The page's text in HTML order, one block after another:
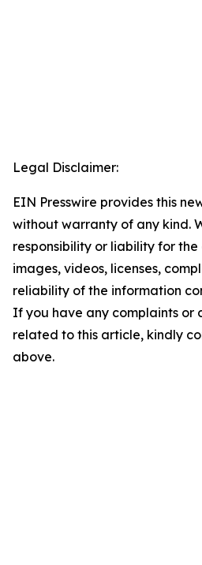
Legal Disclaimer:
EIN Presswire provides this
without warranty of any kind.
responsibility or liability for
images, videos, licenses,
reliability of the information
If you have any complaints or
related to this article, kindly
above.